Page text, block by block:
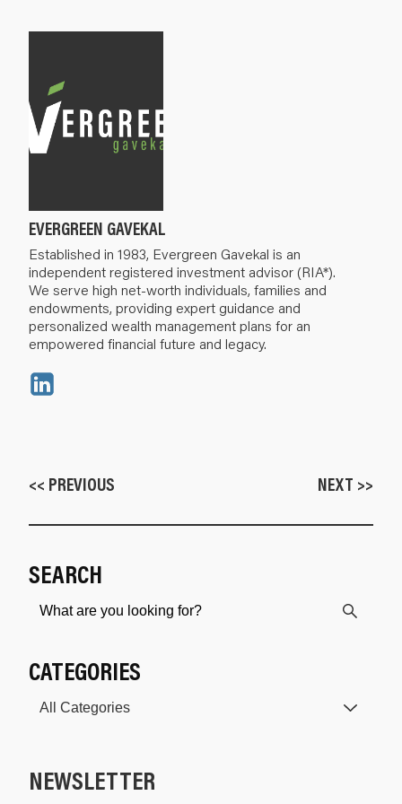
EVERGREEN GAVEKAL
Established in 1983, Evergreen Gavekal is an
independent registered investment advisor (RIA*).
We serve high net-worth individuals, families and
endowments, providing expert guidance and
personalized wealth management plans for an
empowered financial future and legacy.
<< PREVIOUS NEXT >>
SEARCH
CATEGORIES
NEWSLETTER